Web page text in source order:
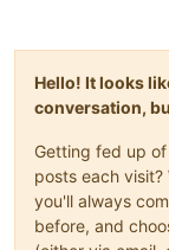
Hello! It looks
conversation,
Getting fed up
posts each
you'll always
before, and